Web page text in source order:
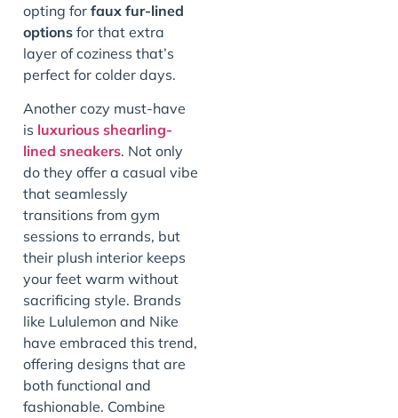
opting for faux fur-lined
options for that extra
layer of coziness that’s
perfect for colder days.
Another cozy must-have
is luxurious shearling-
lined sneakers. Not only
do they offer a casual vibe
that seamlessly
transitions from gym
sessions to errands, but
their plush interior keeps
your feet warm without
sacrificing style. Brands
like Lululemon and Nike
have embraced this trend,
offering designs that are
both functional and
fashionable. Combine